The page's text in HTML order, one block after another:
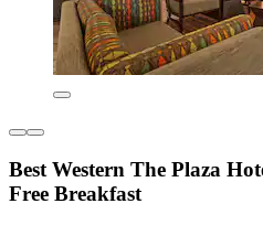
Best Western The Plaza
Free Breakfast